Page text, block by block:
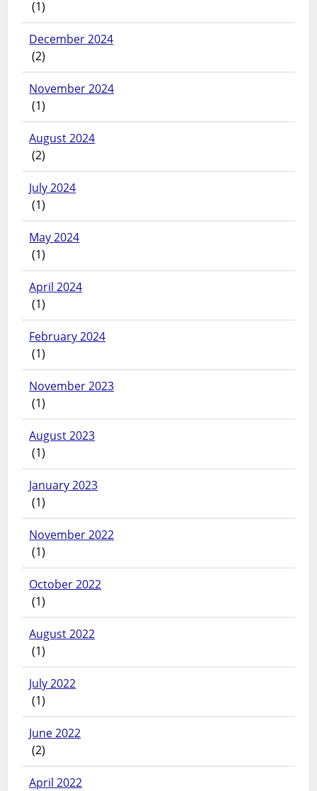
(1)
December 2024
(2)
November 2024
(1)
August 2024
(2)
July 2024
(1)
May 2024
(1)
April 2024
(1)
February 2024
(1)
November 2023
(1)
August 2023
(1)
January 2023
(1)
November 2022
(1)
October 2022
(1)
August 2022
(1)
July 2022
(1)
June 2022
(2)
April 2022